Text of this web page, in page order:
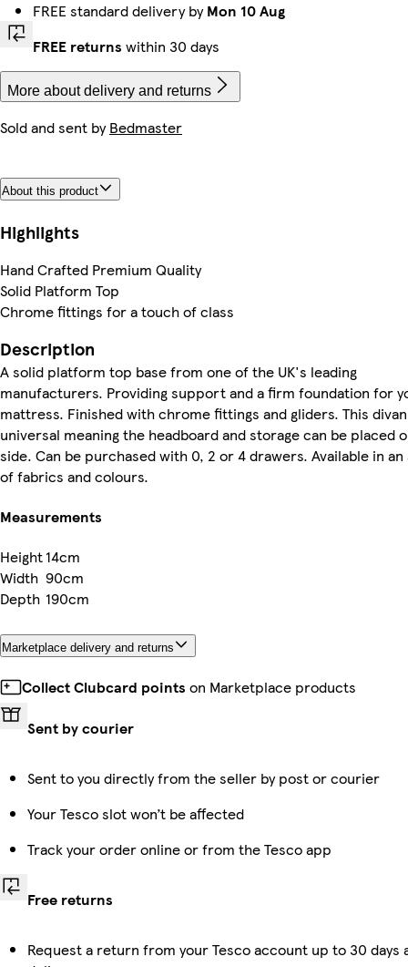
FREE standard delivery byMon 10 Aug
FREE returns within 30 days
More about delivery and returns
Sold and sent byBedmaster
About this product
Highlights
Hand Crafted Premium Quality
Solid Platform Top
Chrome fittings for a touch of class
Description
A solid platform top base from one of the UK's leading
manufacturers. Providing support and a firm foundation for
mattress. Finished with chrome fittings and gliders. This
universal meaning the headboard and storage can be placed
side. Can be purchased with 0, 2 or 4 drawers. Available in an
of fabrics and colours.
Measurements
Height14cm
Width 90cm
Depth 190cm
Marketplace delivery and returns
Collect Clubcard points on Marketplace products
Sent by courier
Sent to you directly from the seller by post or courier
Your Tesco slot won’t be affected
Track your order online or from the Tesco app
Free returns
Request a return from your Tesco account up to 30 days